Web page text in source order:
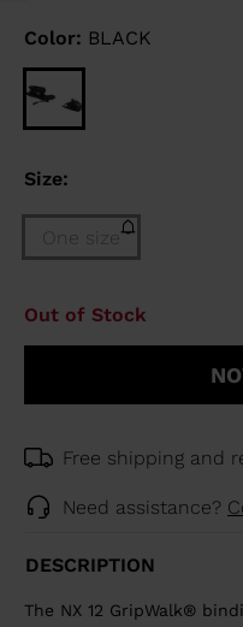
Color: BLACK
Size:
One size
Size
of
selected
Out of Stock
Free shipping and
Need assistance?
DESCRIPTION
The NX 12 GripWalk®